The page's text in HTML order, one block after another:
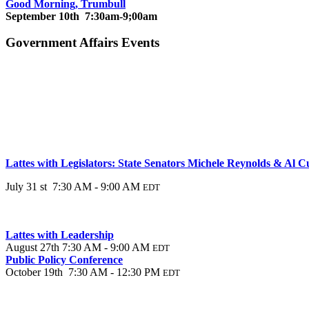
Good Morning, Trumbull
September 10th 7:30am-9;00am
Government Affairs Events
Lattes with Legislators: State Senators Michele Reynolds & Al
July 31 st 7:30 AM - 9:00 AM EDT
Lattes with Leadership
August 27th 7:30 AM - 9:00 AM EDT
Public Policy Conference
October 19th 7:30 AM - 12:30 PM EDT